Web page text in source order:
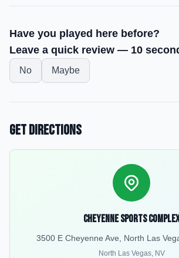
Have you played here before?
Leave a quick review — 10
No Maybe
Get Directions
Cheyenne Sports Complex
3500 E Cheyenne Ave, North Las
North Las Vegas, NV